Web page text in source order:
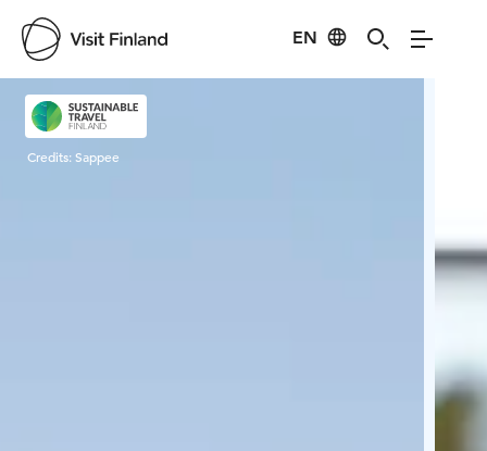
EN
Visit Finland
Credits:Sappee